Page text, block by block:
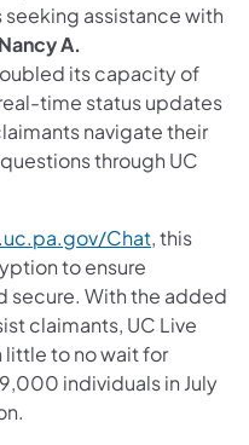
assistance with
A.
its capacity of
time status updates
navigate their
through UC
Chat(opens in
, this
to ensure
secure. With the added
claimants, UC Live
little to no wait for
individuals in July